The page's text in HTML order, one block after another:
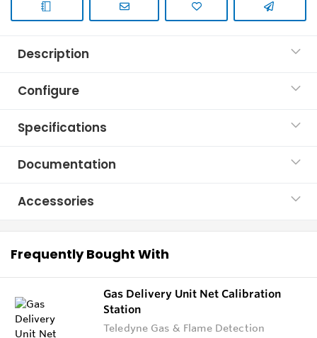
Description
Configure
Specifications
Documentation
Accessories
Frequently Bought With
Gas Delivery Unit Net Calibration
Station
Teledyne Gas & Flame Detection